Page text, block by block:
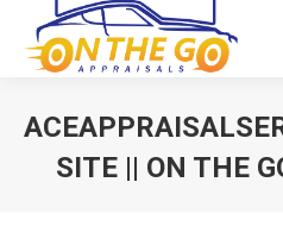
SITE || ON THE